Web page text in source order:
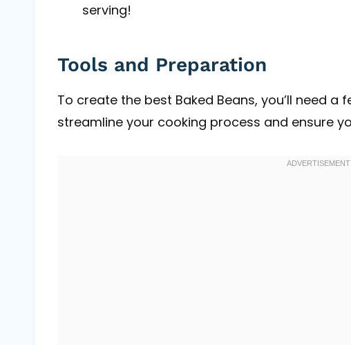
serving!
Tools and Preparation
To create the best Baked Beans, you’ll need a
streamline your cooking process and ensure